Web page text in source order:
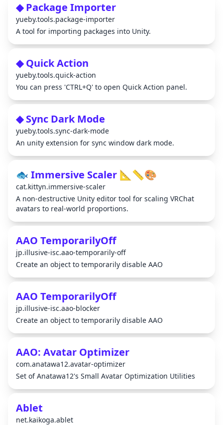
◆ Package Importer
yueby.tools.package-importer
A tool for importing packages into Unity.
◆ Quick Action
yueby.tools.quick-action
You can press 'CTRL+Q' to open Quick Action panel.
◆ Sync Dark Mode
yueby.tools.sync-dark-mode
An unity extension for sync window dark mode.
🐟 Immersive Scaler 📐📏🎨
cat.kittyn.immersive-scaler
A non-destructive Unity editor tool for scaling VRChat
avatars to real-world proportions.
AAO TemporarilyOff
jp.illusive-isc.aao-temporarily-off
Create an object to temporarily disable AAO
AAO TemporarilyOff
jp.illusive-isc.aao-blocker
Create an object to temporarily disable AAO
AAO: Avatar Optimizer
com.anatawa12.avatar-optimizer
Set of Anatawa12's Small Avatar Optimization Utilities
Ablet
net.kaikoga.ablet